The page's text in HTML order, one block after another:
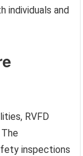
individuals and
RVFD
inspections